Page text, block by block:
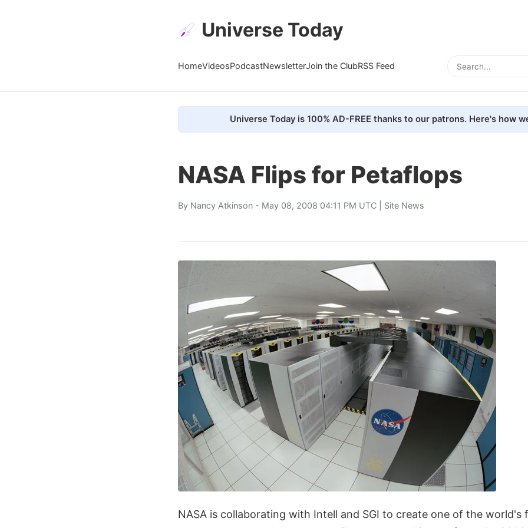
Universe Today
HomeVideosPodcastNewsletterJoin the ClubRSS Feed
Universe Today is 100% AD-FREE thanks to our patrons. Here's how
NASA Flips for Petaflops
By Nancy Atkinson - May 08, 2008 04:11 PM UTC | Site News
NASA is collaborating with Intell and SGI to create one of the world's